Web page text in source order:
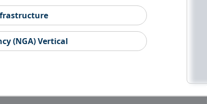
(NGA) Vertical